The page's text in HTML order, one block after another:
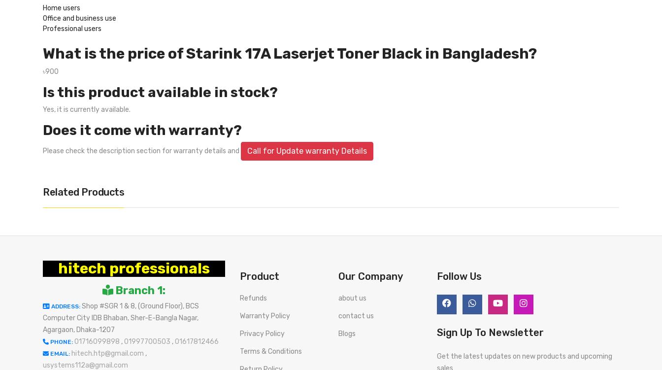
Home users
Office and business use
Professional users
What is the price of Starink 17A Laserjet Toner Black in Bangladesh?
৳900
Is this product available in stock?
Yes, it is currently available.
Does it come with warranty?
Please check the description section for warranty details and Call for Update warranty Details
Related Products
hitech professionals
Branch 1:
ADDRESS: Shop #SGR 1 & 8, (Ground Floor), BCS
Computer City IDB Bhaban, Sher-E-Bangla Nagar,
Agargaon, Dhaka-1207
PHONE: 01716099898 , 01997700503 , 01617812466
EMAIL: hitech.htp@gmail.com ,
usystems112a@gmail.com
Product
Refunds
Warranty Policy
Privacy Policy
Terms & Conditions
Our Company
about us
contact us
Blogs
Follow Us
Sign Up To Newsletter
Get the latest updates on new products and upcoming
sales